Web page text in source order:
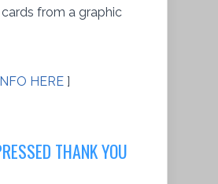
from a graphic
HERE ]
THANK YOU